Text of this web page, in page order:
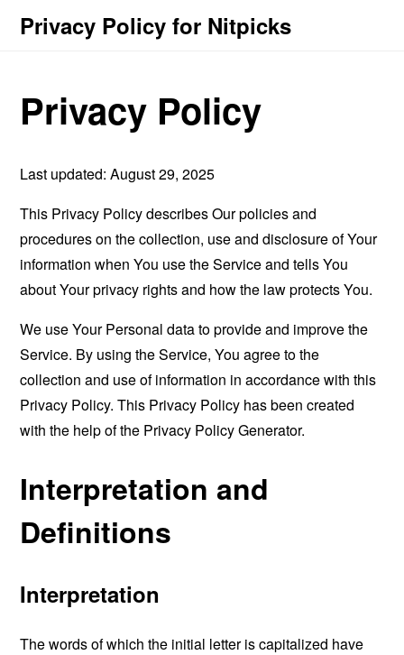
Privacy Policy for Nitpicks
Privacy Policy
Last updated: August 29, 2025
This Privacy Policy describes Our policies and
procedures on the collection, use and disclosure of Your
information when You use the Service and tells You
about Your privacy rights and how the law protects You.
We use Your Personal data to provide and improve the
Service. By using the Service, You agree to the
collection and use of information in accordance with this
Privacy Policy. This Privacy Policy has been created
with the help of the Privacy Policy Generator.
Interpretation and
Definitions
Interpretation
The words of which the initial letter is capitalized have